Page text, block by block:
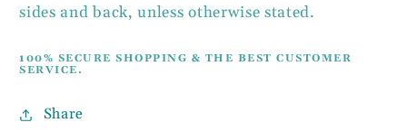
sides and back, unless otherwise stated.
100% SECURE SHOPPING & THE BEST CUSTOMER
SERVICE.
Share